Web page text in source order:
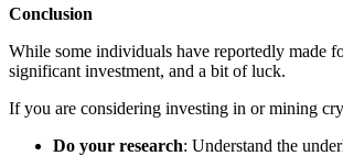
Conclusion
While some individuals have reportedly made
significant investment, and a bit of luck.
If you are considering investing in or mining
Do your research: Understand the